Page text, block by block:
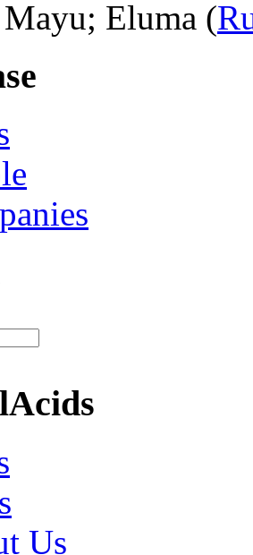
Eluma (
Us